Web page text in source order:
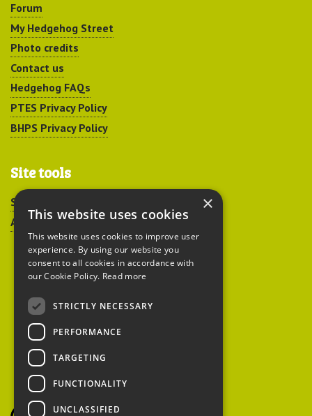
Forum
My Hedgehog Street
Photo credits
Contact us
Hedgehog FAQs
PTES Privacy Policy
BHPS Privacy Policy
Site tools
Sitemap
Accessibility
Peoples Trust for
Endangered Species
British Hedgehog
Preservation Society
×
This website uses cookies
This website uses cookies to improve user
experience. By using our website you
consent to all cookies in accordance with
our Cookie Policy. Read more
STRICTLY NECESSARY
PERFORMANCE
TARGETING
FUNCTIONALITY
UNCLASSIFIED